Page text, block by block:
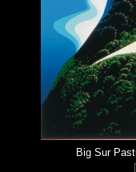
Big Sur